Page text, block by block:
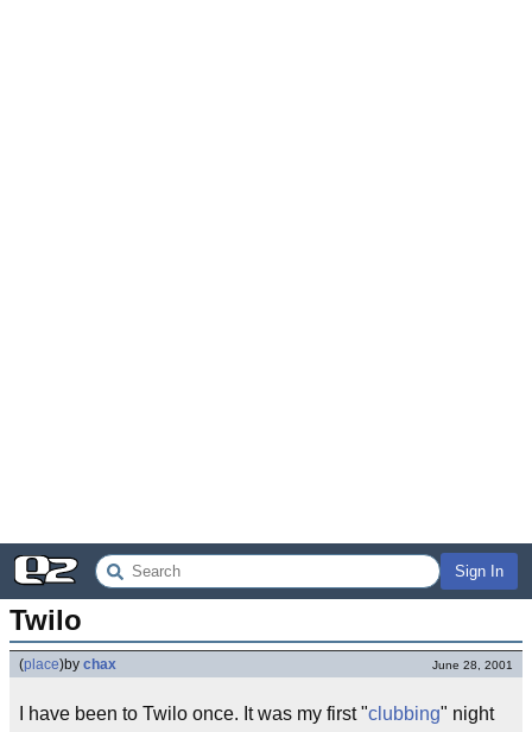
Sign In
Twilo
(place)by chax June 28, 2001
I have been to Twilo once. It was my first "clubbing" night